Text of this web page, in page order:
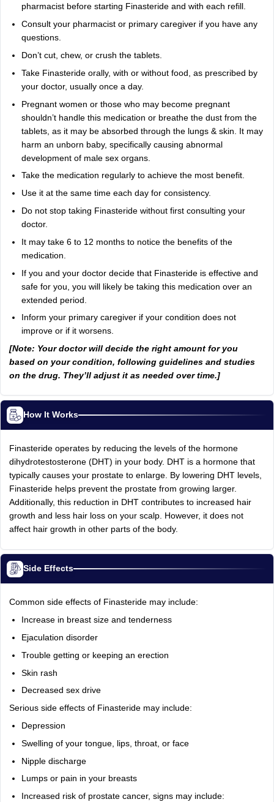
pharmacist before starting Finasteride and with each refill.
Consult your pharmacist or primary caregiver if you have any
questions.
Don’t cut, chew, or crush the tablets.
Take Finasteride orally, with or without food, as prescribed by
your doctor, usually once a day.
Pregnant women or those who may become pregnant
shouldn’t handle this medication or breathe the dust from the
tablets, as it may be absorbed through the lungs & skin. It may
harm an unborn baby, specifically causing abnormal
development of male sex organs.
Take the medication regularly to achieve the most benefit.
Use it at the same time each day for consistency.
Do not stop taking Finasteride without first consulting your
doctor.
It may take 6 to 12 months to notice the benefits of the
medication.
If you and your doctor decide that Finasteride is effective and
safe for you, you will likely be taking this medication over an
extended period.
Inform your primary caregiver if your condition does not
improve or if it worsens.
[Note: Your doctor will decide the right amount for you
based on your condition, following guidelines and studies
on the drug. They’ll adjust it as needed over time.]
How It Works
Finasteride operates by reducing the levels of the hormone
dihydrotestosterone (DHT) in your body. DHT is a hormone that
typically causes your prostate to enlarge. By lowering DHT levels,
Finasteride helps prevent the prostate from growing larger.
Additionally, this reduction in DHT contributes to increased hair
growth and less hair loss on your scalp. However, it does not
affect hair growth in other parts of the body.
Side Effects
Common side effects of Finasteride may include:
Increase in breast size and tenderness
Ejaculation disorder
Trouble getting or keeping an erection
Skin rash
Decreased sex drive
Serious side effects of Finasteride may include:
Depression
Swelling of your tongue, lips, throat, or face
Nipple discharge
Lumps or pain in your breasts
Increased risk of prostate cancer, signs may include: